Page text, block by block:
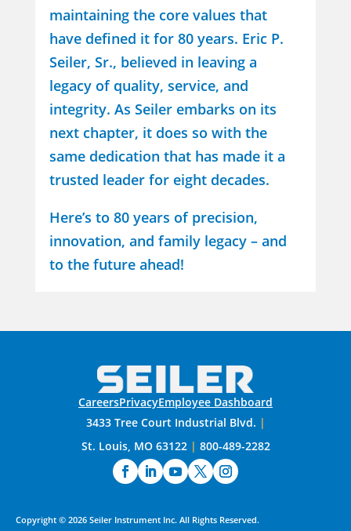
maintaining the core values that
have defined it for 80 years. Eric P.
Seiler, Sr., believed in leaving a
legacy of quality, service, and
integrity. As Seiler embarks on its
next chapter, it does so with the
same dedication that has made it a
trusted leader for eight decades.
Here’s to 80 years of precision,
innovation, and family legacy – and
to the future ahead!
CareersPrivacyEmployee Dashboard
3433 Tree Court Industrial Blvd. |
St. Louis, MO 63122 | 800-489-2282
Copyright © 2026 Seiler Instrument Inc. All Rights Reserved.